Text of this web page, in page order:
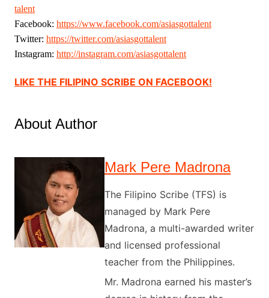
talent
Facebook: https://www.facebook.com/asiasgottalent
Twitter: https://twitter.com/asiasgottalent
Instagram: http://instagram.com/asiasgottalent
LIKE THE FILIPINO SCRIBE ON FACEBOOK!
About Author
Mark Pere Madrona
The Filipino Scribe (TFS) is
managed by Mark Pere
Madrona, a multi-awarded writer
and licensed professional
teacher from the Philippines.
Mr. Madrona earned his master’s